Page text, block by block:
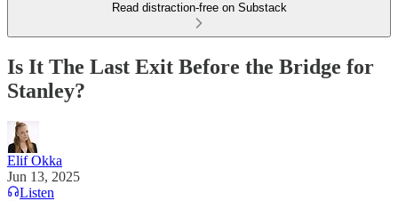
Read distraction-free on Substack
Is It The Last Exit Before the Bridge for
Stanley?
Elif Okka
Jun 13, 2025
Listen